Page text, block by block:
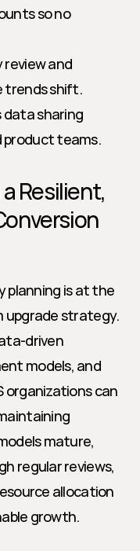
so no
review and
trends shift.
data sharing
product teams.
Resilient,
is at the
upgrade strategy.
driven
models, and
organizations can
mature,
regular reviews,
allocation
growth.